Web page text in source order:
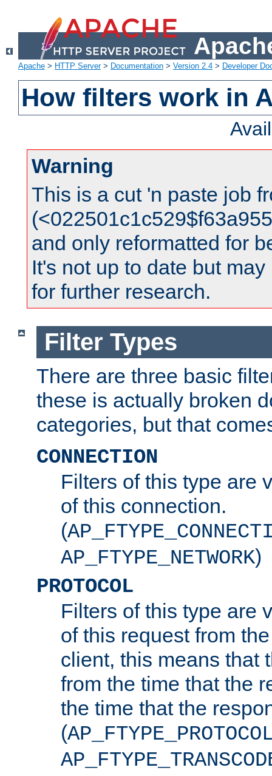
Apache > HTTP Server> Documentation > Version 2.4 > Developer
How filters work in
Warning
This is a cut 'n paste job
and only reformatted for
It's not up to date but
for further research.
Filter Types
There are three basic
these is actually broken
categories, but that
CONNECTION
Filters of this type are
of this connection.
(
AP_FTYPE_NETWORK)
PROTOCOL
Filters of this type are
of this request from
client, this means that
from the time that the
the time that the
(